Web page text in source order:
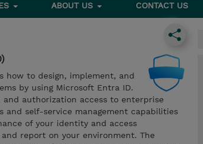
ABOUT US CONTACT US
how to design, implement, and
by using Microsoft Entra ID.
authorization access to enterprise
and self-service management capabilities
of your identity and access
report on your environment. The